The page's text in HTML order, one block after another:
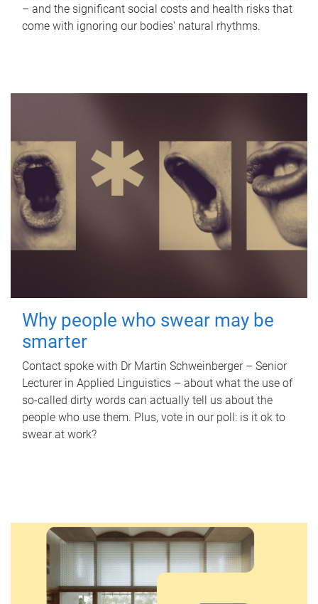
– and the significant social costs and health risks that
come with ignoring our bodies' natural rhythms.
Why people who swear may be
smarter
Contact spoke with Dr Martin Schweinberger – Senior
Lecturer in Applied Linguistics – about what the use of
so-called dirty words can actually tell us about the
people who use them. Plus, vote in our poll: is it ok to
swear at work?